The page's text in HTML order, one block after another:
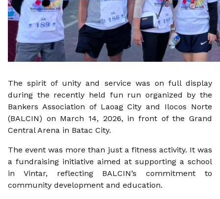
The spirit of unity and service was on full display
during the recently held fun run organized by the
Bankers Association of Laoag City and Ilocos Norte
(BALCIN) on March 14, 2026, in front of the Grand
Central Arena in Batac City.
The event was more than just a fitness activity. It was
a fundraising initiative aimed at supporting a school
in Vintar, reflecting BALCIN’s commitment to
community development and education.